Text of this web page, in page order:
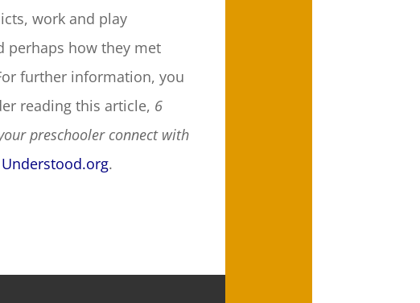
work and play
perhaps how they met
further information, you
reading this article, 6
preschooler connect with
.